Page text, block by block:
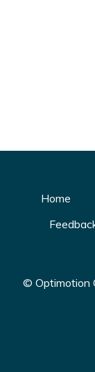
Home
© Optimotion